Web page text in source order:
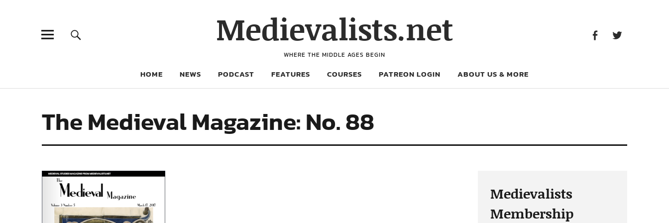
Medievalists.net
WHERE THE MIDDLE AGES BEGIN
HOME NEWS PODCAST FEATURES COURSES PATREON LOGIN ABOUT US & MORE
The Medieval Magazine: No. 88
Medievalists
Membership